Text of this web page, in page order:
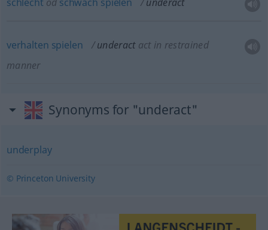
verhalten spielen underact act in restrained
manner
Synonyms for "underact"
underplay
© Princeton University